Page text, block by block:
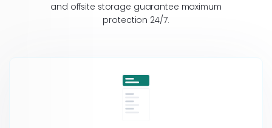
and offsite storage guarantee maximum
protection 24/7.